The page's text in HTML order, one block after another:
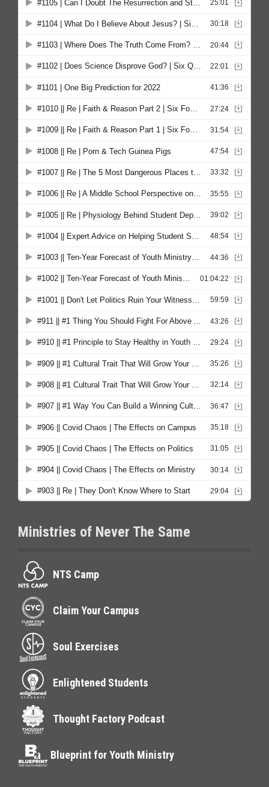
Ministries of Never The Same
NTS Camp
Claim Your Campus
Soul Exercises
Enlightened Students
Thought Factory Podcast
Blueprint for Youth Ministry